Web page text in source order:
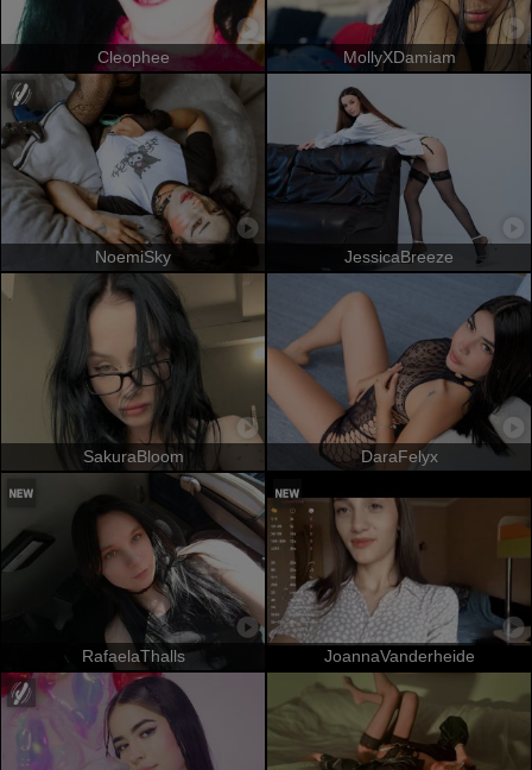
Cleophee MollyXDamiam
NoemiSky JessicaBreeze
SakuraBloom DaraFelyx
RafaelaThalls JoannaVanderheide